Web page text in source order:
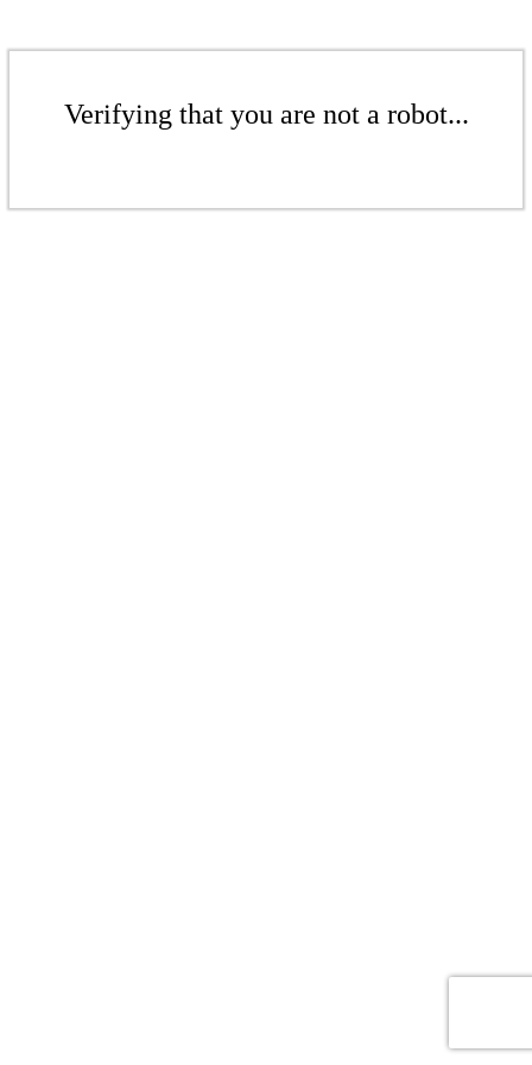
Verifying that you are not a robot...